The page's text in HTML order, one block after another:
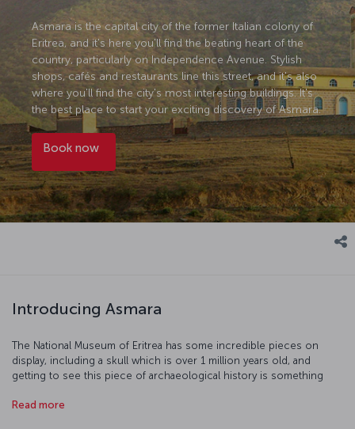
Asmara is the capital city of the former Italian colony of
Eritrea, and it's here you'll find the beating heart of the
country, particularly on Independence Avenue. Stylish
shops, cafés and restaurants line this street, and it's also
where you'll find the city's most interesting buildings. It's
the best place to start your exciting discovery of Asmara.
Book now
Introducing Asmara
The National Museum of Eritrea has some incredible pieces on
display, including a skull which is over 1 million years old, and
getting to see this piece of archaeological history is something
Mosque and St. Joseph's Cathedral, and they both reflect the rich
Read more